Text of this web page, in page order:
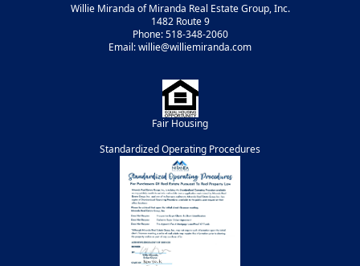
Willie Miranda of Miranda Real Estate Group, Inc.
1482 Route 9
Phone: 518-348-2060
Email: willie@williemiranda.com
Fair Housing
Standardized Operating Procedures